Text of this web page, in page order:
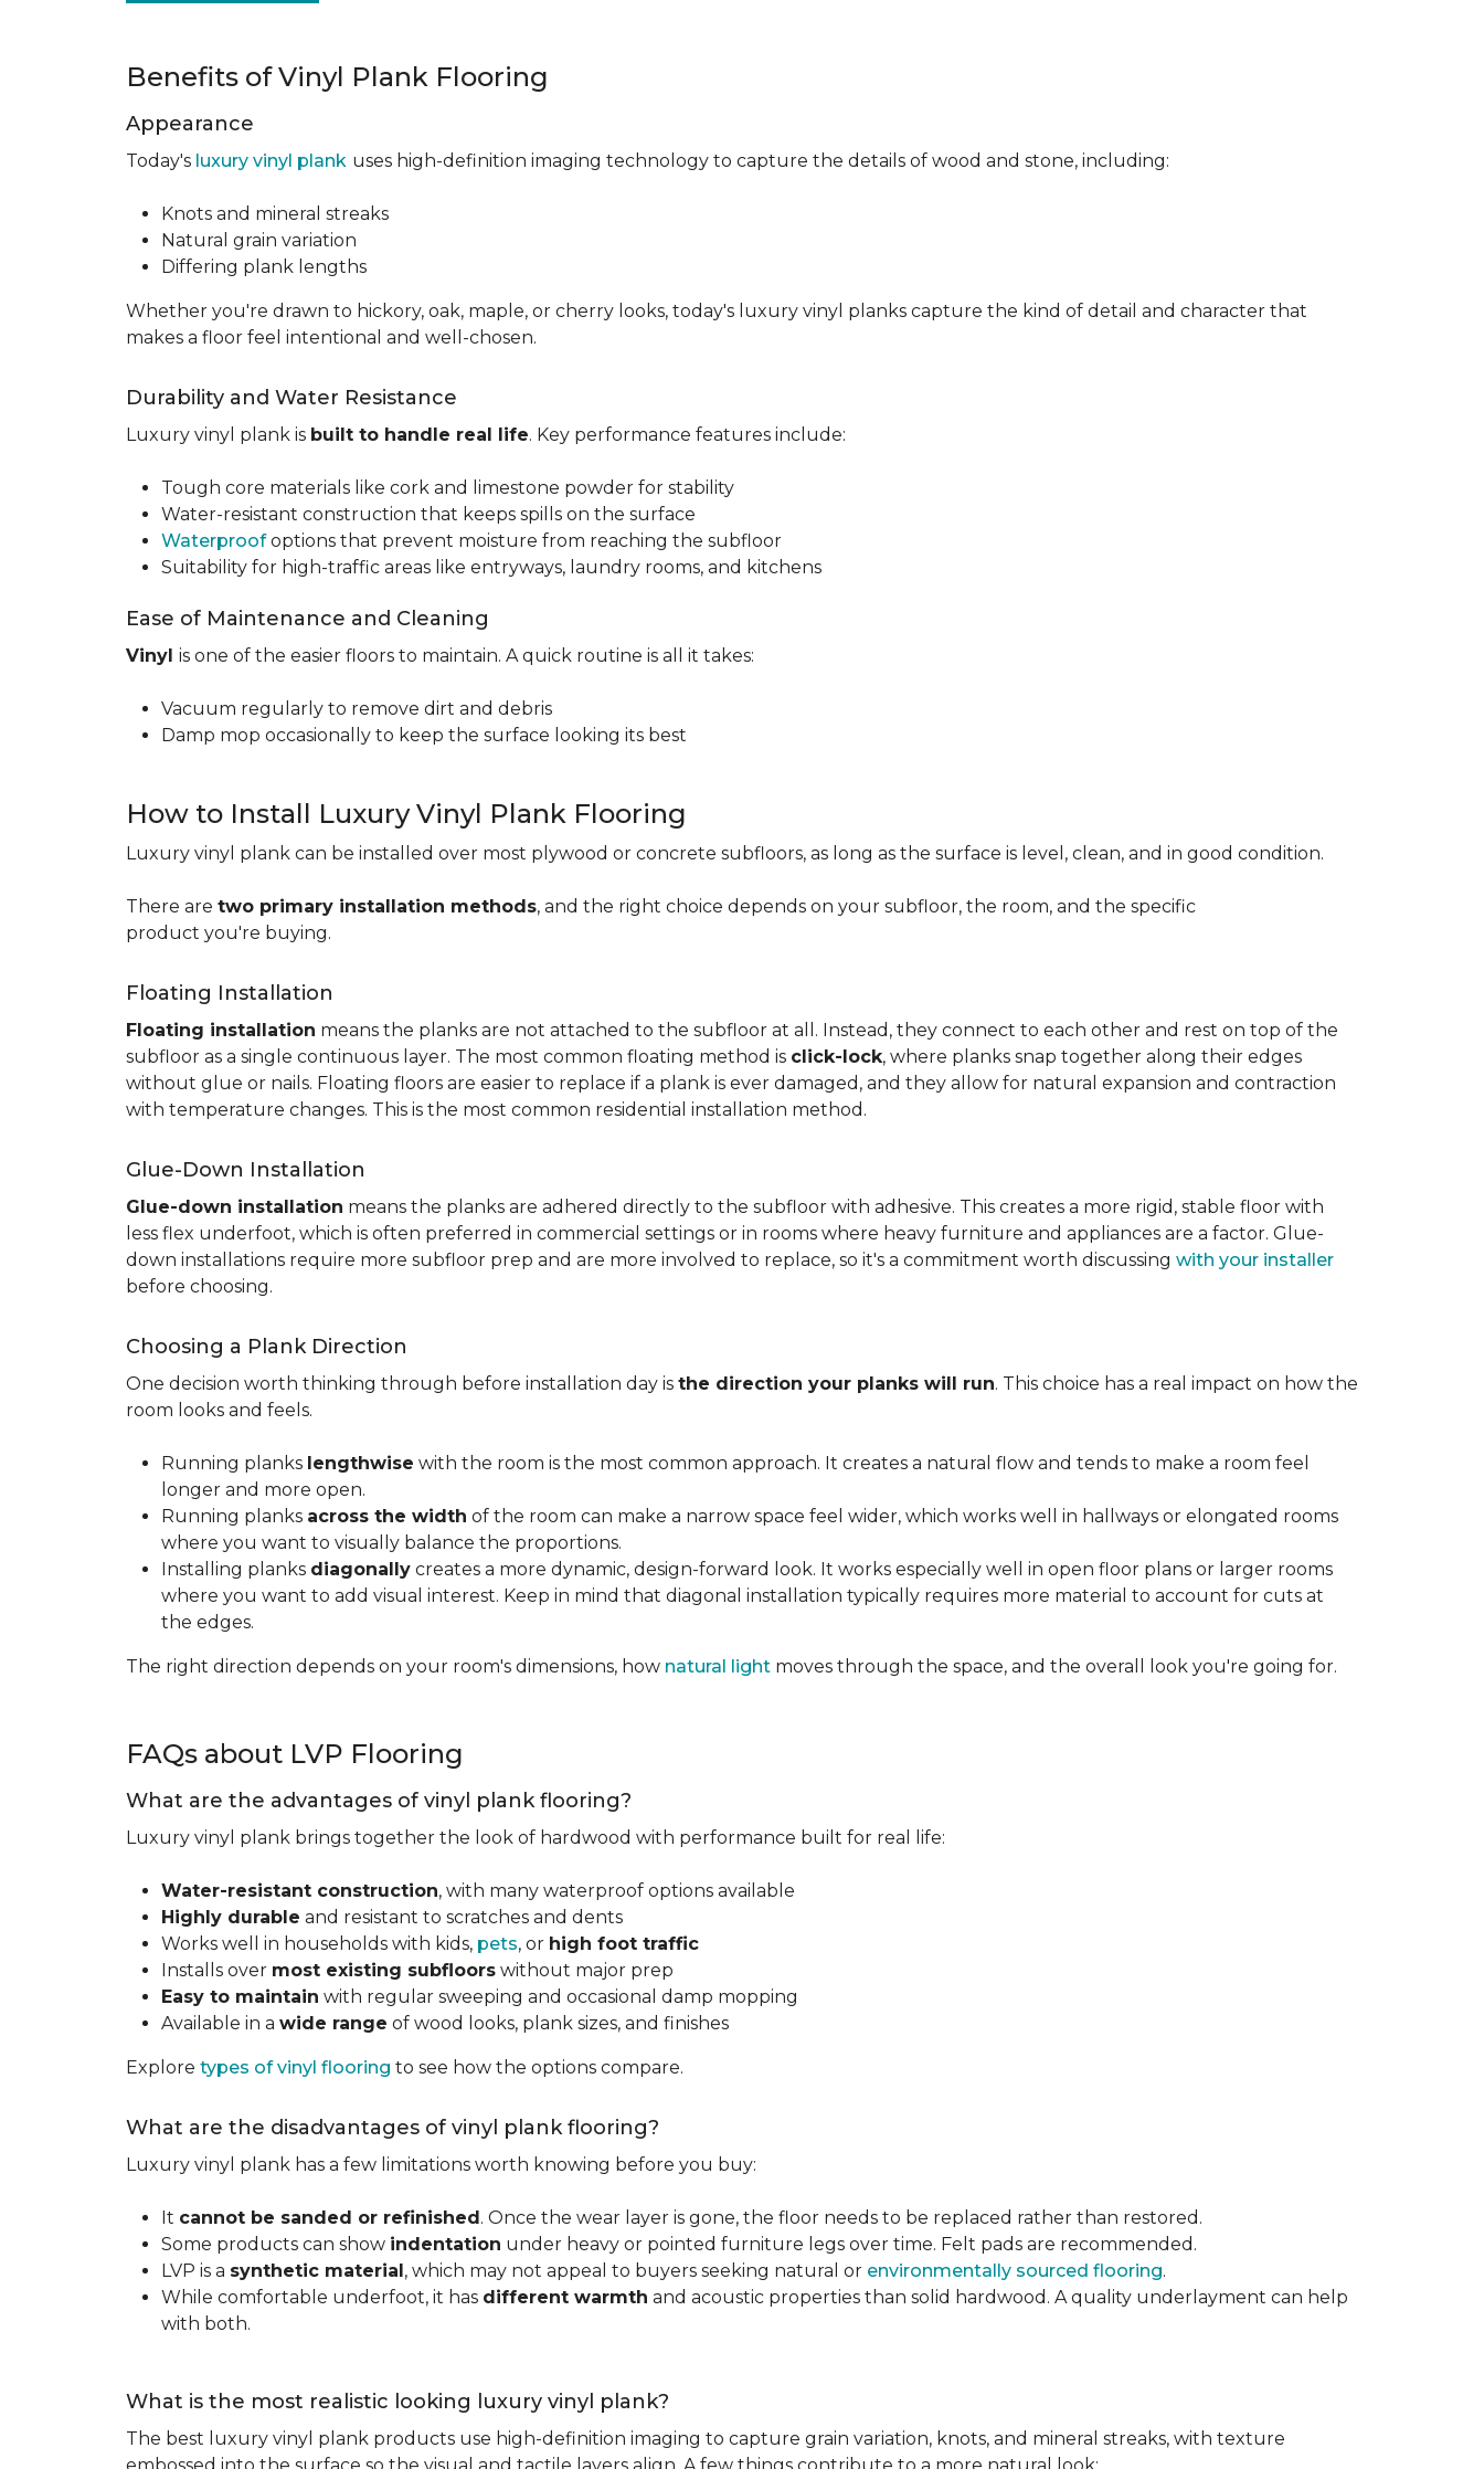
Benefits of Vinyl Plank Flooring
Appearance
Today's luxury vinyl plank uses high-definition imaging technology to capture the details of wood and stone, including:
Knots and mineral streaks
Natural grain variation
Differing plank lengths
Whether you're drawn to hickory, oak, maple, or cherry looks, today's luxury vinyl planks capture the kind of detail and character that
makes a floor feel intentional and well-chosen.
Durability and Water Resistance
Luxury vinyl plank is built to handle real life. Key performance features include:
Tough core materials like cork and limestone powder for stability
Water-resistant construction that keeps spills on the surface
Waterproofoptions that prevent moisture from reaching the subfloor
Suitability for high-traffic areas like entryways, laundry rooms, and kitchens
Ease of Maintenance and Cleaning
Vinyl is one of the easier floors to maintain. A quick routine is all it takes:
Vacuum regularly to remove dirt and debris
Damp mop occasionally to keep the surface looking its best
How to Install Luxury Vinyl Plank Flooring
Luxury vinyl plank can be installed over most plywood or concrete subfloors, as long as the surface is level, clean, and in good condition.
There are two primary installation methods, and the right choice depends on your subfloor, the room, and the specific
product you're buying.
Floating Installation
Floating installation means the planks are not attached to the subfloor at all. Instead, they connect to each other and rest on top of the
subfloor as a single continuous layer. The most common floating method is click-lock, where planks snap together along their edges
without glue or nails. Floating floors are easier to replace if a plank is ever damaged, and they allow for natural expansion and contraction
with temperature changes. This is the most common residential installation method.
Glue-Down Installation
Glue-down installation means the planks are adhered directly to the subfloor with adhesive. This creates a more rigid, stable floor with
less flex underfoot, which is often preferred in commercial settings or in rooms where heavy furniture and appliances are a factor. Glue-
down installations require more subfloor prep and are more involved to replace, so it's a commitment worth discussing with your installer
before choosing.
Choosing a Plank Direction
One decision worth thinking through before installation day is the direction your planks will run. This choice has a real impact on how the
room looks and feels.
Running planks lengthwise with the room is the most common approach. It creates a natural flow and tends to make a room feel
longer and more open.
Running planks across the width of the room can make a narrow space feel wider, which works well in hallways or elongated rooms
where you want to visually balance the proportions.
Installing planks diagonally creates a more dynamic, design-forward look. It works especially well in open floor plans or larger rooms
where you want to add visual interest. Keep in mind that diagonal installation typically requires more material to account for cuts at
the edges.
The right direction depends on your room's dimensions, how natural light moves through the space, and the overall look you're going for.
FAQs about LVP Flooring
What are the advantages of vinyl plank flooring?
Luxury vinyl plank brings together the look of hardwood with performance built for real life:
Water-resistant construction, with many waterproof options available
Highly durable and resistant to scratches and dents
Works well in households with kids, pets, or high foot traffic
Installs over most existing subfloors without major prep
Easy to maintain with regular sweeping and occasional damp mopping
Available in a wide range of wood looks, plank sizes, and finishes
Explore types of vinyl flooring to see how the options compare.
What are the disadvantages of vinyl plank flooring?
Luxury vinyl plank has a few limitations worth knowing before you buy:
It cannot be sanded or refinished. Once the wear layer is gone, the floor needs to be replaced rather than restored.
Some products can show indentation under heavy or pointed furniture legs over time. Felt pads are recommended.
LVP is a synthetic material, which may not appeal to buyers seeking natural or environmentally sourced flooring.
While comfortable underfoot, it has different warmth and acoustic properties than solid hardwood. A quality underlayment can help
with both.
What is the most realistic looking luxury vinyl plank?
The best luxury vinyl plank products use high-definition imaging to capture grain variation, knots, and mineral streaks, with texture